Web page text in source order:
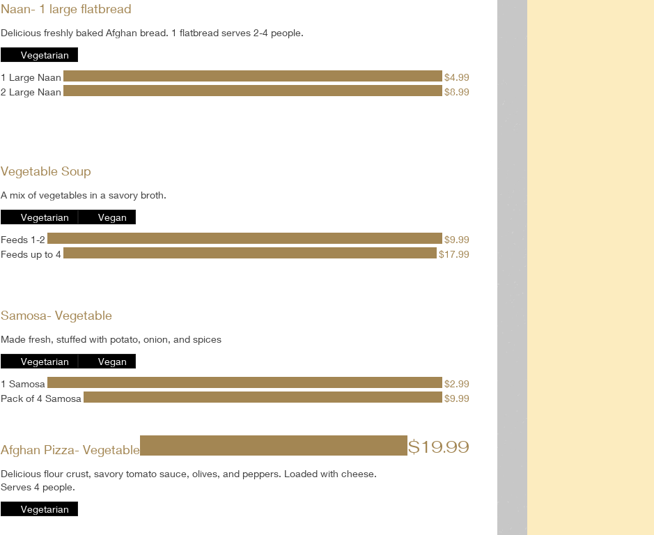
Naan- 1 large flatbread
Delicious freshly baked Afghan bread. 1 flatbread serves 2-4 people.
1 Large Naan
$4.99
2 Large Naan
$8.99
Vegetarian
Vegetable Soup
A mix of vegetables in a savory broth.
Feeds 1-2
$9.99
Feeds up to 4
$17.99
Vegetarian Vegan
Samosa- Vegetable
Made fresh, stuffed with potato, onion, and spices
1 Samosa
$2.99
Pack of 4 Samosa
$9.99
Vegetarian Vegan
Afghan Pizza- Vegetable
Delicious flour crust, savory tomato sauce, olives, and peppers. Loaded with cheese.
Serves 4 people.
$19.99
Vegetarian